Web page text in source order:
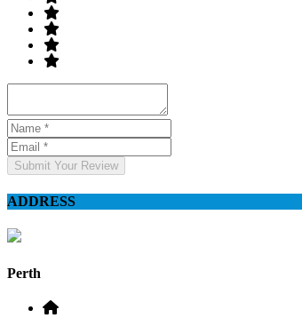
Submit Your Review
ADDRESS
Perth